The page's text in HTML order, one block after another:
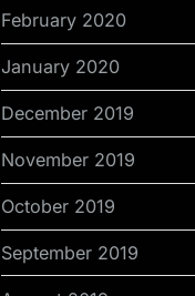
February 2020
January 2020
December 2019
November 2019
October 2019
September 2019